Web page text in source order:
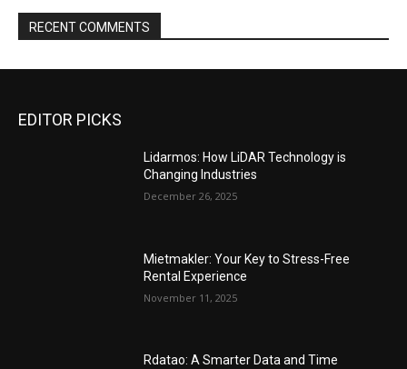
RECENT COMMENTS
EDITOR PICKS
Lidarmos: How LiDAR Technology is
Changing Industries
December 26, 2025
Mietmakler: Your Key to Stress-Free
Rental Experience
November 11, 2025
Rdatao: A Smarter Data and Time